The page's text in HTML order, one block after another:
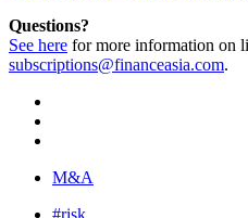
Questions?
See here for more information on
subscriptions@financeasia.com.
M&A